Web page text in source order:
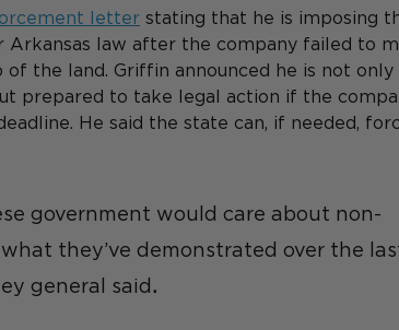
letter stating that he is imposing
Arkansas law after the company failed to
the land. Griffin announced he is not only
prepared to take legal action if the
He said the state can, if needed,
government would care about non-
they’ve demonstrated over the
general said .